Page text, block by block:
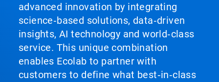
advanced innovation by integrating
science‑based solutions, data‑driven
insights, AI technology and world‑class
service. This unique combination
enables Ecolab to partner with
customers to define what best‑in‑class